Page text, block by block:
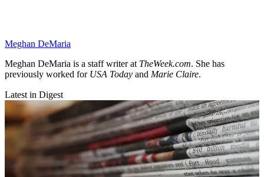
Meghan DeMaria
Meghan DeMaria is a staff writer at TheWeek.com. She has
previously worked forUSA Today and Marie Claire.
Latest in Digest